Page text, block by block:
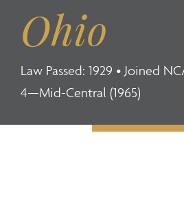
Ohio
Law Passed: 1929 • Joined
4—Mid-Central (1965)